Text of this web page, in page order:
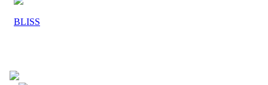
BLISS